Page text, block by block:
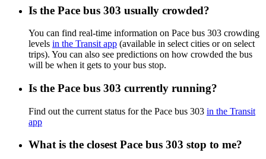
Is the Pace bus 303 usually crowded?
You can find real-time information on Pace bus 303 crowding
levels in the Transit app (available in select cities or on select
trips). You can also see predictions on how crowded the bus
will be when it gets to your bus stop.
Is the Pace bus 303 currently running?
Find out the current status for the Pace bus 303 in the Transit
app
What is the closest Pace bus 303 stop to me?